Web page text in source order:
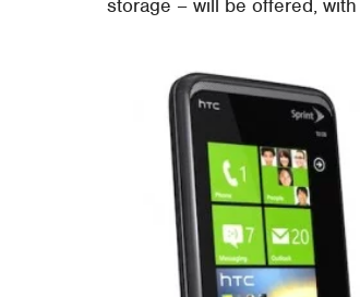
storage – will be offered,